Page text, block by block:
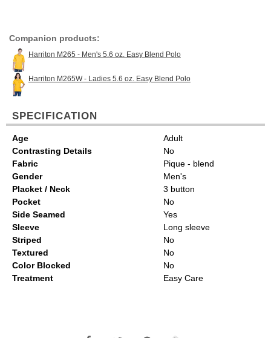
Companion products:
Harriton M265 - Men's 5.6 oz. Easy Blend Polo
Harriton M265W - Ladies 5.6 oz. Easy Blend Polo
SPECIFICATION
Age
Adult
Contrasting Details
No
Fabric
Pique - blend
Gender
Men's
Placket / Neck
3 button
Pocket
No
Side Seamed
Yes
Sleeve
Long sleeve
Striped
No
Textured
No
Color Blocked
No
Treatment
Easy Care